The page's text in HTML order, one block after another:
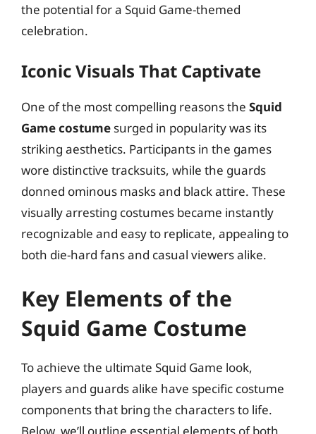
the potential for a Squid Game-themed
celebration.
Iconic Visuals That Captivate
One of the most compelling reasons the Squid
Game costume surged in popularity was its
striking aesthetics. Participants in the games
wore distinctive tracksuits, while the guards
donned ominous masks and black attire. These
visually arresting costumes became instantly
recognizable and easy to replicate, appealing to
both die-hard fans and casual viewers alike.
Key Elements of the
Squid Game Costume
To achieve the ultimate Squid Game look,
players and guards alike have specific costume
components that bring the characters to life.
Below, we’ll outline essential elements of both